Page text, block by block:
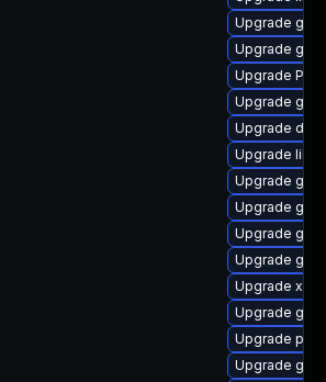
Upgrade
Upgrade
Upgrade
Upgrade
Upgrade
Upgrade
Upgrade
Upgrade
Upgrade
Upgrade
Upgrade
Upgrade
Upgrade
Upgrade